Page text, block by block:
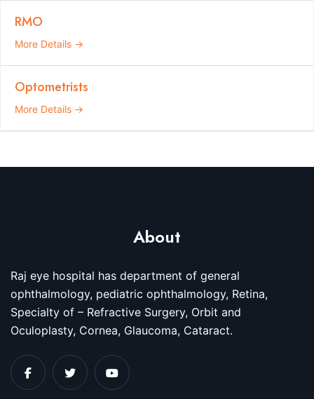
RMO
More Details
Optometrists
More Details
About
Raj eye hospital has department of general
ophthalmology, pediatric ophthalmology, Retina,
Specialty of – Refractive Surgery, Orbit and
Oculoplasty, Cornea, Glaucoma, Cataract.